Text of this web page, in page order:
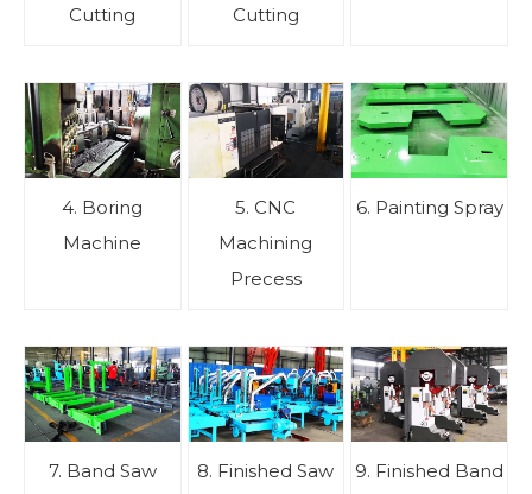
Cutting
Cutting
4. Boring
Machine
5. CNC
Machining
Precess
6. Painting Spray
7. Band Saw
8. Finished Saw
9. Finished Band